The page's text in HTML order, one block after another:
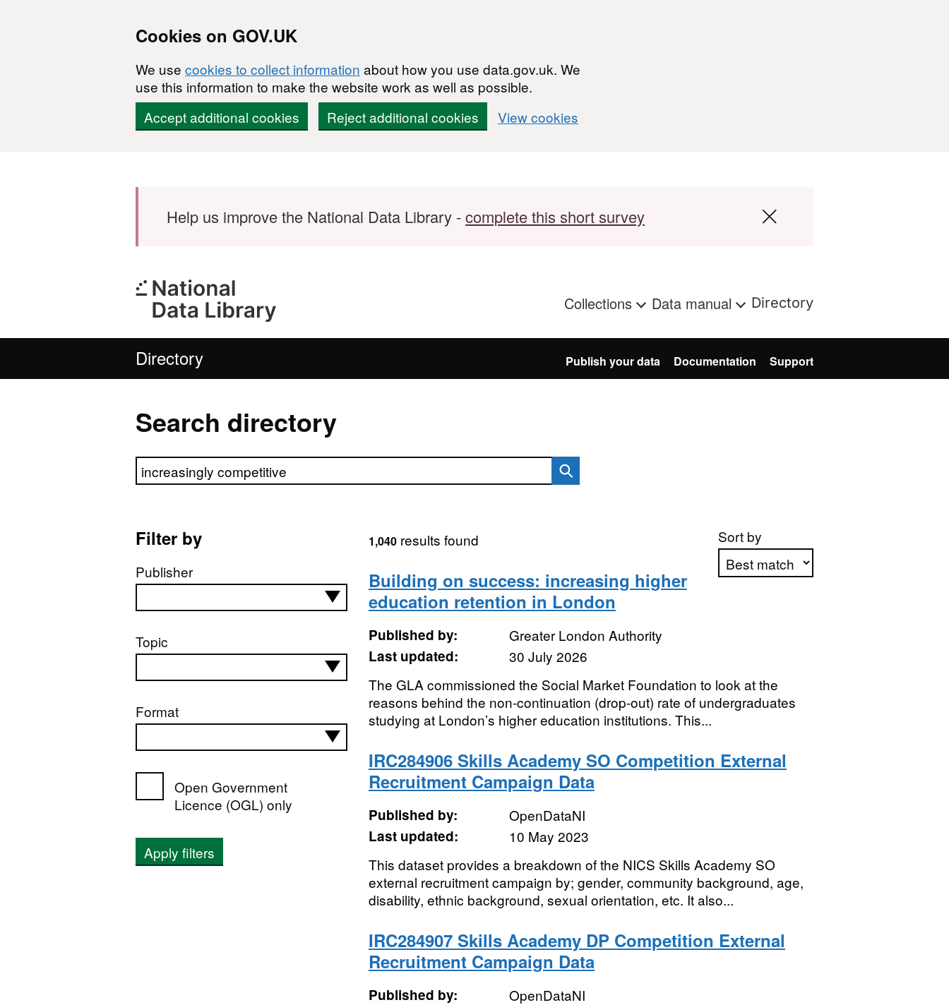
Cookies on GOV.UK
We use cookies to collect information about how you use data.gov.uk. We
use this information to make the website work as well as possible.
Accept additional cookies
Reject additional cookies View cookies
Help us improve the National Data Library -complete this short survey
Collections Data manual Directory
Directory Publish your data Documentation Support
Search directory
Search directory
Filter by
Publisher
Topic
Format
Open Government
Licence (OGL) only
Apply filters
Sort by
1,040results found
Building on success: increasing higher
education retention in London
Published by:
Greater London Authority
Last updated:
30 July 2026
The GLA commissioned the Social Market Foundation to look at the
reasons behind the non-continuation (drop-out) rate of undergraduates
studying at London’s higher education institutions. This...
IRC284906 Skills Academy SO Competition External
Recruitment Campaign Data
Published by:
OpenDataNI
Last updated:
10 May 2023
This dataset provides a breakdown of the NICS Skills Academy SO
external recruitment campaign by; gender, community background, age,
disability, ethnic background, sexual orientation, etc. It also...
IRC284907 Skills Academy DP Competition External
Recruitment Campaign Data
Published by:
OpenDataNI